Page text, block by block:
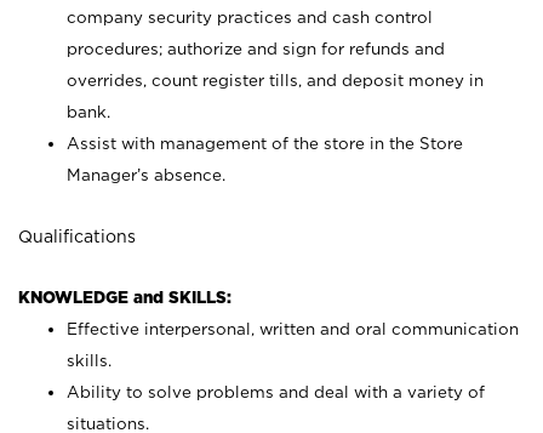
company security practices and cash control
procedures; authorize and sign for refunds and
overrides, count register tills, and deposit money in
bank.
Assist with management of the store in the Store
Manager’s absence.
Qualifications
KNOWLEDGE and SKILLS:
Effective interpersonal, written and oral communication
skills.
Ability to solve problems and deal with a variety of
situations.